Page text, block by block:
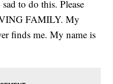
to do this. Please
FAMILY. My
finds me. My name is